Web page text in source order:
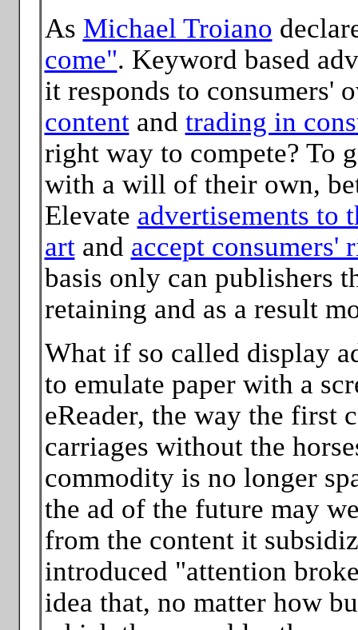
As Michael Troiano
come". Keyword based
it responds to consumers'
contentand trading in
right way to compete? To
with a will of their own,
Elevate advertisements to
artand accept
basis only can publishers
retaining and as a result
What if so called display
to emulate paper with a
eReader, the way the first
carriages without the
commodity is no longer
the ad of the future may
from the content it
introduced "attention
idea that, no matter how